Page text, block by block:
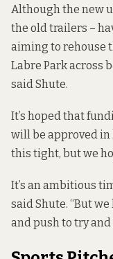
Although the new
the old trailers –
aiming to rehouse
Labre Park across
said Shute.
It’s hoped that
will be approved in
this tight, but we
It’s an ambitious
said Shute. “But
and push to try